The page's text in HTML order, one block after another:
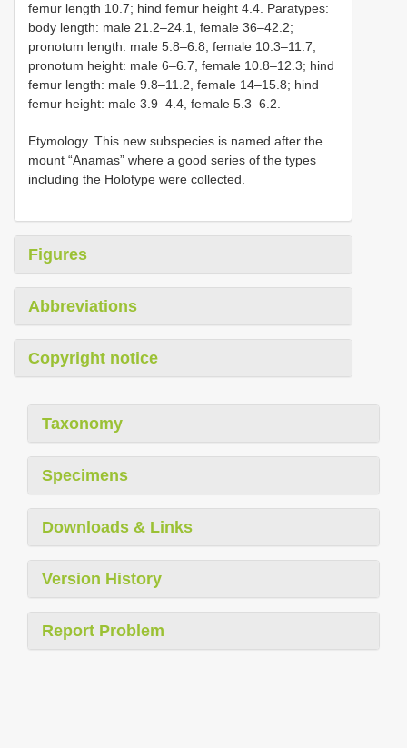
femur length 10.7; hind femur height 4.4. Paratypes:
body length: male 21.2–24.1, female 36–42.2;
pronotum length: male 5.8–6.8, female 10.3–11.7;
pronotum height: male 6–6.7, female 10.8–12.3; hind
femur length: male 9.8–11.2, female 14–15.8; hind
femur height: male 3.9–4.4, female 5.3–6.2.
Etymology. This new subspecies is named after the
mount “Anamas” where a good series of the types
including the Holotype were collected.
Figures
Abbreviations
Copyright notice
Taxonomy
Specimens
Downloads & Links
Version History
Report Problem